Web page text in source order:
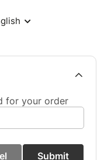
for your order
Submit